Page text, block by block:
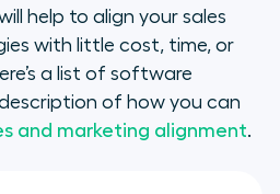
help to align your sales
with little cost, time, or
a list of software
of how you can
and marketing alignment.